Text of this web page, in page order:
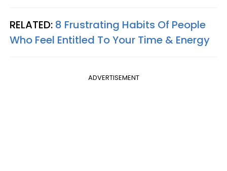
RELATED: 8 Frustrating Habits Of People
Who Feel Entitled To Your Time & Energy
ADVERTISEMENT